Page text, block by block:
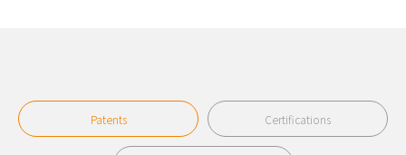
Patents Certifications